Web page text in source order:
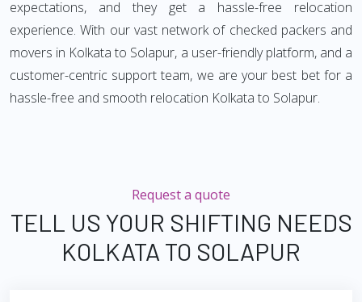
expectations, and they get a hassle-free relocation
experience. With our vast network of checked packers and
movers in Kolkata to Solapur, a user-friendly platform, and a
customer-centric support team, we are your best bet for a
hassle-free and smooth relocation Kolkata to Solapur.
Request a quote
TELL US YOUR SHIFTING NEEDS
KOLKATA TO SOLAPUR